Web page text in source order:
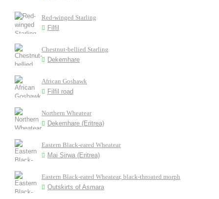
Red-winged Starling
Filfil
Chestnut-bellied Starling
Dekemhare
African Goshawk
Filfil road
Northern Wheatear
Dekemhare (Eritrea)
Eastern Black-eared Wheatear
Mai Sirwa (Eritrea)
Eastern Black-eared Wheatear, black-throated morph
Outskirts of Asmara